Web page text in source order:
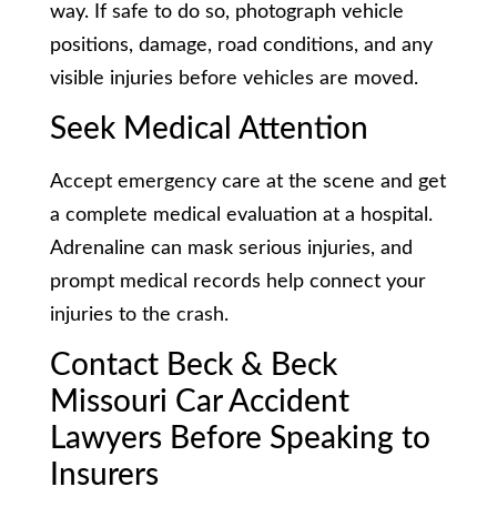
way. If safe to do so, photograph vehicle
positions, damage, road conditions, and any
visible injuries before vehicles are moved.
Seek Medical Attention
Accept emergency care at the scene and get
a complete medical evaluation at a hospital.
Adrenaline can mask serious injuries, and
prompt medical records help connect your
injuries to the crash.
Contact Beck & Beck
Missouri Car Accident
Lawyers Before Speaking to
Insurers